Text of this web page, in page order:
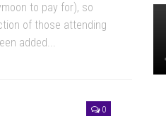
to pay for), so
of those attending
added...
0